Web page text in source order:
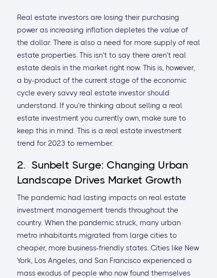
Real estate investors are losing their purchasing
power as increasing inflation depletes the value of
the dollar. There is also a need for more supply of real
estate properties. This isn’t to say there aren’t real
estate deals in the market right now. This is, however,
a by-product of the current stage of the economic
cycle every savvy real estate investor should
understand. If you’re thinking about selling a real
estate investment you currently own, make sure to
keep this in mind. This is a real estate investment
trend for 2023 to remember.
2. Sunbelt Surge: Changing Urban
Landscape Drives Market Growth
The pandemic had lasting impacts on real estate
investment management trends throughout the
country. When the pandemic struck, many urban
metro inhabitants migrated from large cities to
cheaper, more business-friendly states. Cities like New
York, Los Angeles, and San Francisco experienced a
mass exodus of people who now found themselves